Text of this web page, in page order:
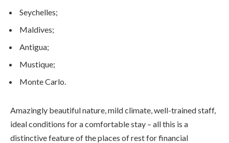
Seychelles;
Maldives;
Antigua;
Mustique;
Monte Carlo.
Amazingly beautiful nature, mild climate, well-trained staff,
ideal conditions for a comfortable stay – all this is a
distinctive feature of the places of rest for financial